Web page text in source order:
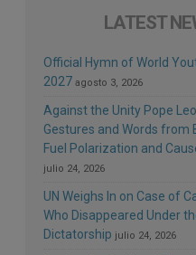
LATEST
Official Hymn of World
2027 agosto 3, 2026
Against the Unity Pope
Gestures and Words from
Fuel Polarization and
julio 24, 2026
UN Weighs In on Case of
Who Disappeared Under
Dictatorship julio 24, 2026